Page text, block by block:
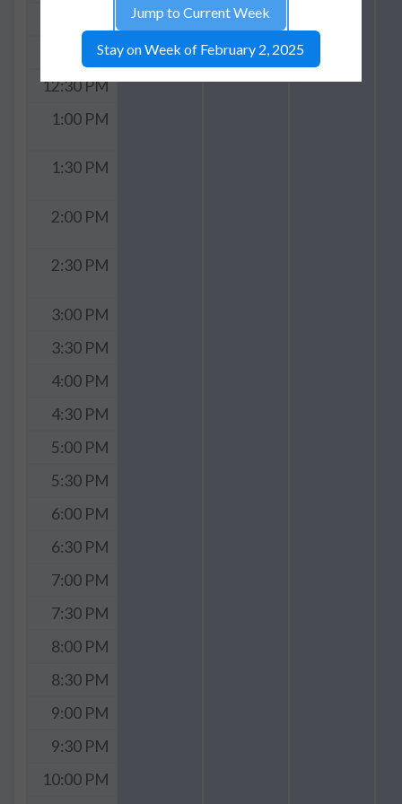
12:00 PM
12:30 PM
1:00 PM
1:30 PM
2:00 PM
2:30 PM
3:00 PM
3:30 PM
4:00 PM
4:30 PM
5:00 PM
5:30 PM
6:00 PM
6:30 PM
7:00 PM
7:30 PM
8:00 PM
8:30 PM
9:00 PM
9:30 PM
10:00 PM
Jump to Current Week
Stay on Week of February 2, 2025